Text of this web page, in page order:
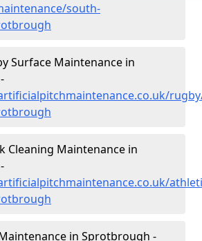
south-
Surface Maintenance in
Cleaning Maintenance in
in Sprotbrough -